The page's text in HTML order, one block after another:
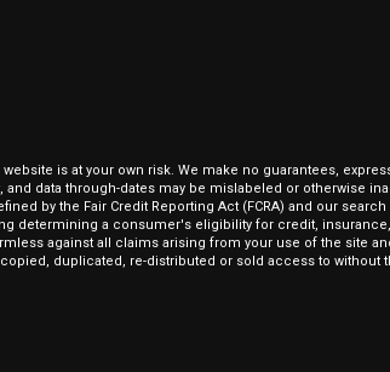
is at your own risk. We make no guarantees,
data through-dates may be mislabeled or otherwise
by the Fair Credit Reporting Act (FCRA) and our
determining a consumer's eligibility for credit,
against all claims arising from your use of the site
duplicated, re-distributed or sold access to without